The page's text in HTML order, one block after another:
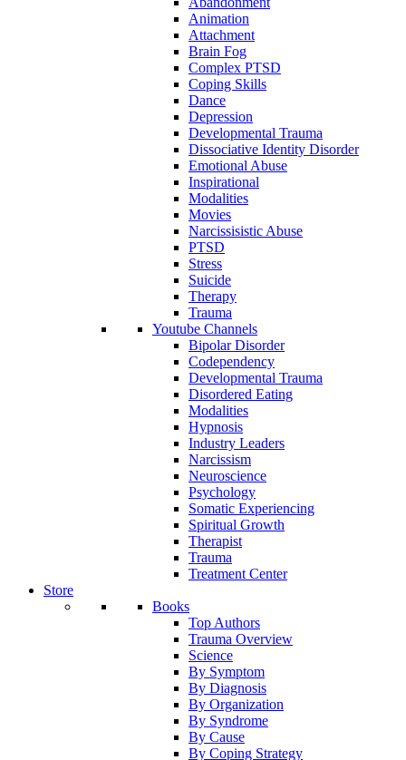
Animation
Attachment
Brain Fog
Complex PTSD
Coping Skills
Dance
Depression
Developmental Trauma
Dissociative Identity Disorder
Emotional Abuse
Inspirational
Modalities
Movies
Narcissisistic Abuse
PTSD
Stress
Suicide
Therapy
Trauma
Youtube Channels
Bipolar Disorder
Codependency
Developmental Trauma
Disordered Eating
Modalities
Hypnosis
Industry Leaders
Narcissism
Neuroscience
Psychology
Somatic Experiencing
Spiritual Growth
Therapist
Trauma
Treatment Center
Store
Books
Top Authors
Trauma Overview
Science
By Symptom
By Diagnosis
By Organization
By Syndrome
By Cause
By Coping Strategy